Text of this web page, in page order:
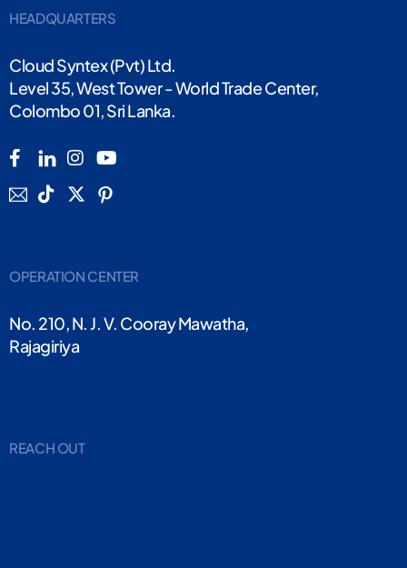
HEADQUARTERS
Cloud Syntex (Pvt) Ltd.
Level 35, West Tower - World Trade Center,
Colombo 01, Sri Lanka.
OPERATION CENTER
No. 210, N. J. V. Cooray Mawatha,
Rajagiriya
REACH OUT